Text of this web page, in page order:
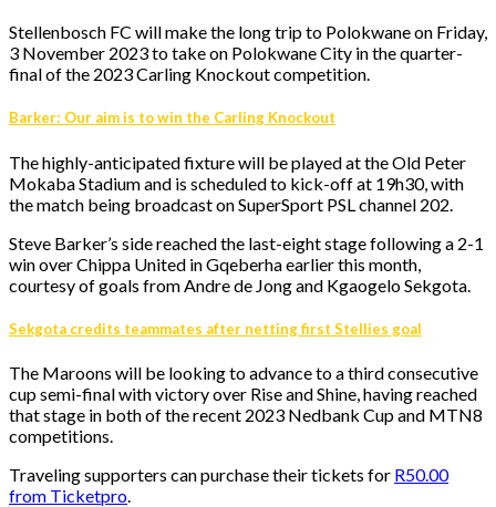
Stellenbosch FC will make the long trip to Polokwane on Friday,
3 November 2023 to take on Polokwane City in the quarter-
final of the 2023 Carling Knockout competition.
Barker: Our aim is to win the Carling Knockout
The highly-anticipated fixture will be played at the Old Peter
Mokaba Stadium and is scheduled to kick-off at 19h30, with
the match being broadcast on SuperSport PSL channel 202.
Steve Barker’s side reached the last-eight stage following a 2-1
win over Chippa United in Gqeberha earlier this month,
courtesy of goals from Andre de Jong and Kgaogelo Sekgota.
Sekgota credits teammates after netting first Stellies goal
The Maroons will be looking to advance to a third consecutive
cup semi-final with victory over Rise and Shine, having reached
that stage in both of the recent 2023 Nedbank Cup and MTN8
competitions.
Traveling supporters can purchase their tickets for R50.00
from Ticketpro.